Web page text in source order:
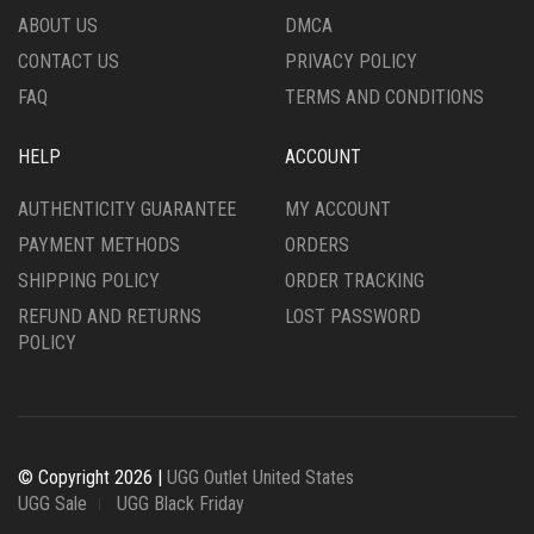
THE
PAGE
PRODUCT
ABOUT US
CONTACT US
FAQ
DMCA
PRIVACY POLICY
TERMS AND CONDITIONS
HELP
AUTHENTICITY GUARANTEE
PAYMENT METHODS
SHIPPING POLICY
REFUND AND RETURNS
POLICY
ACCOUNT
MY ACCOUNT
ORDERS
ORDER TRACKING
LOST PASSWORD
© Copyright 2026 | UGG Outlet United States
UGG Sale
UGG Black Friday